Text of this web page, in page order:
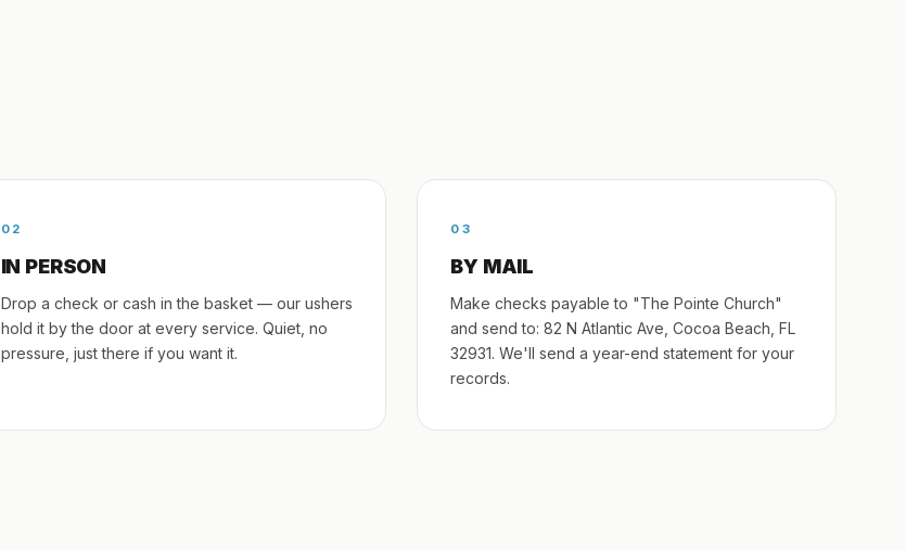
02
IN PERSON
Drop a check or cash in the basket — our ushers
hold it by the door at every service. Quiet, no
pressure, just there if you want it.
03
BY MAIL
Make checks payable to "The Pointe Church"
and send to: 82 N Atlantic Ave, Cocoa Beach, FL
32931. We'll send a year-end statement for your
records.